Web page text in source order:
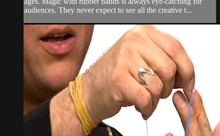
audiences. They never expect to see all the creative t...